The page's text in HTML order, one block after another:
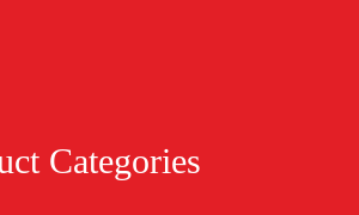
Categories